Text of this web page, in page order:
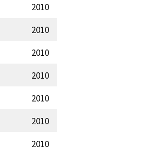
2010
2010
2010
2010
2010
2010
2010